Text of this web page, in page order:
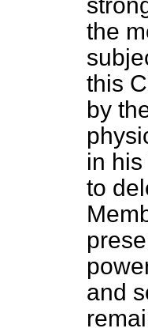
the
this
by
in
to
and